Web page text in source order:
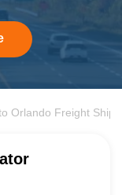
Orlando Freight